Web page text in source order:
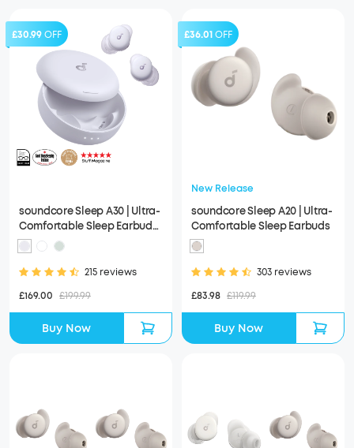
£30.99OFF
soundcore Sleep A30 | Ultra-
Comfortable Sleep Earbuds
with ANC
215 reviews
£169.00 £199.99
Buy Now
£36.01OFF
New Release
soundcore Sleep A20 | Ultra-
Comfortable Sleep Earbuds
303 reviews
£83.98 £119.99
Buy Now